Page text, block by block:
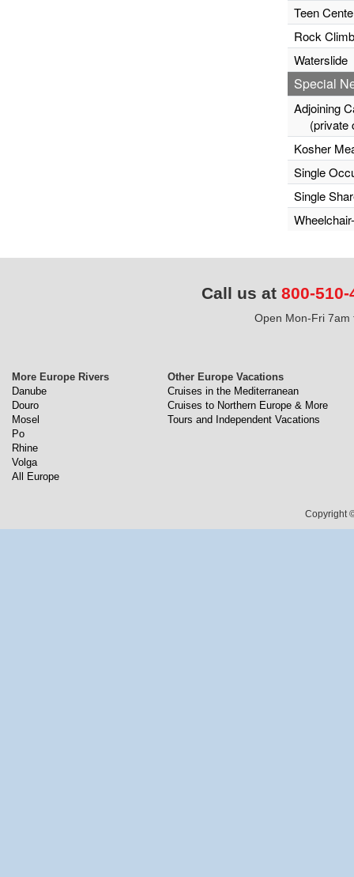
Teen
Rock
Waterslide
Special
Adjoining
(private
Kosher
Single
Single
Call us at 800-510-
Open Mon-Fri 7am
More Europe Rivers
Danube
Douro
Mosel
Po
Rhine
Volga
All Europe
Other Europe Vacations
Cruises in the Mediterranean
Cruises to Northern Europe & More
Tours and Independent Vacations
Copyright